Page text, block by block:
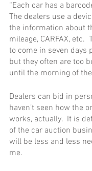
“Each car has a
The dealers use a
the information about
mileage, CARFAX, etc.
to come in seven days
but they often are too
until the morning of
Dealers can bid in
haven’t seen how the
works, actually.  It is
of the car auction
will be less and less
me.